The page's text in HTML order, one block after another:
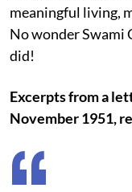
meaningful living,
No wonder Swami
did!
Excerpts from a
November 1951,